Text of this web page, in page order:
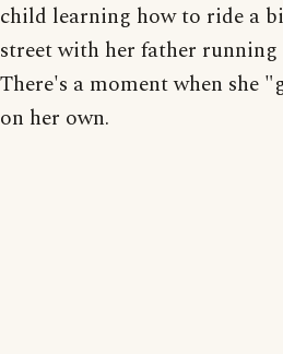
child learning how to ride a
street with her father
There's a moment when she
on her own.